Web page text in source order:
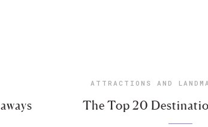
ATTRACTIONS AND
The Top 20